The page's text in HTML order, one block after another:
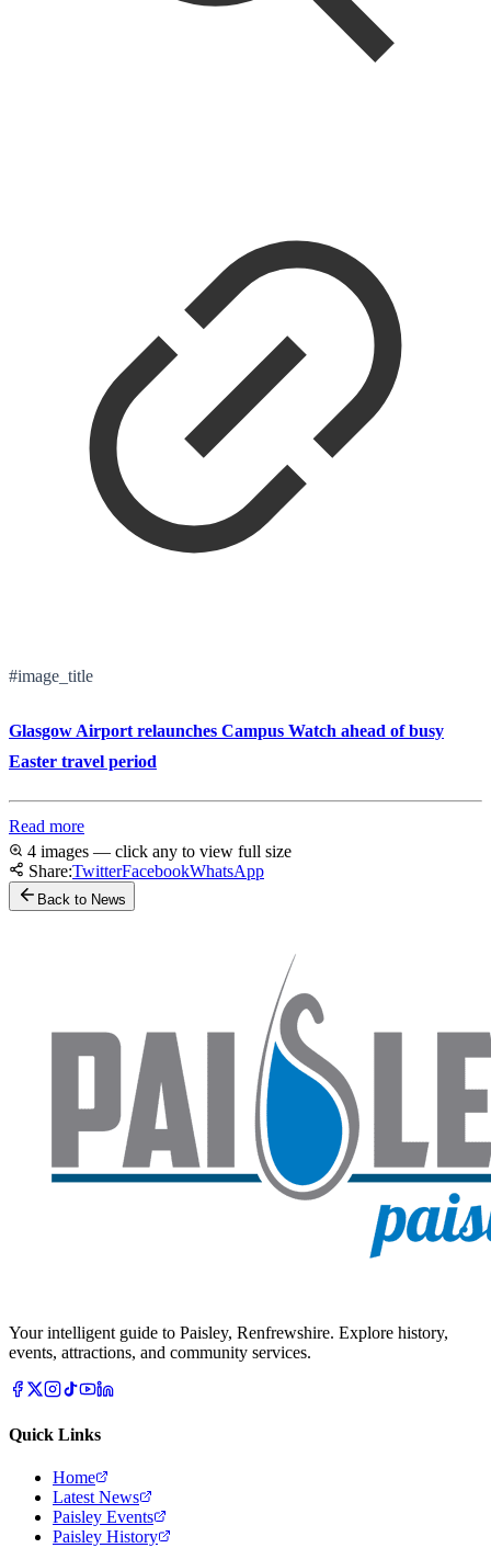
#image_title
Glasgow Airport relaunches Campus Watch ahead of busy
Easter travel period
Read more
4 images — click any to view full size
Share:TwitterFacebookWhatsApp
Back to News
Your intelligent guide to Paisley, Renfrewshire. Explore history,
events, attractions, and community services.
Quick Links
Home
Latest News
Paisley Events
Paisley History